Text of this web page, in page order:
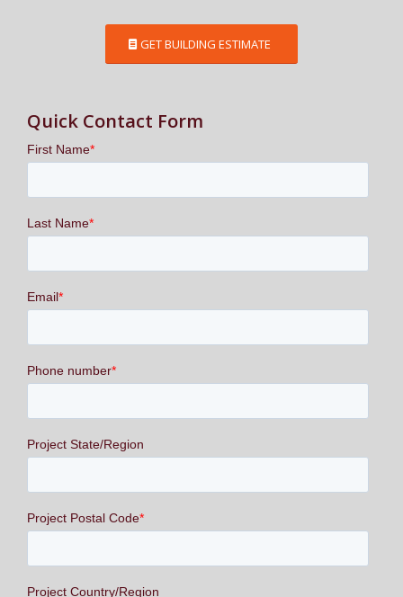
GET BUILDING ESTIMATE
Quick Contact Form